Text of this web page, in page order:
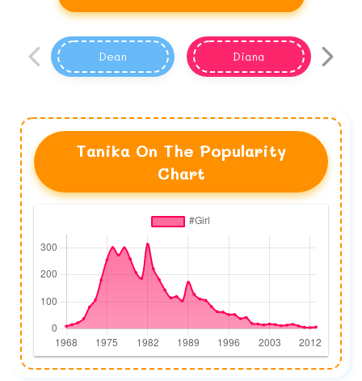
Dean Diana
Tanika On The Popularity
Chart